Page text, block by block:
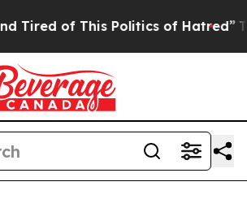
of This Politics of Hatred” The